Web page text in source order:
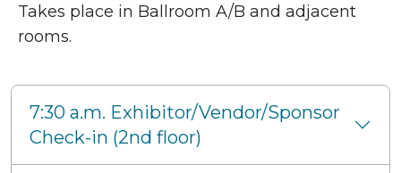
Takes place in Ballroom A/B and adjacent
rooms.
7:30 a.m. Exhibitor/Vendor/Sponsor
Check-in (2nd floor)